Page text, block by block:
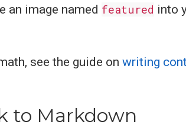
an image named featured into
see the guide on writing
to Markdown